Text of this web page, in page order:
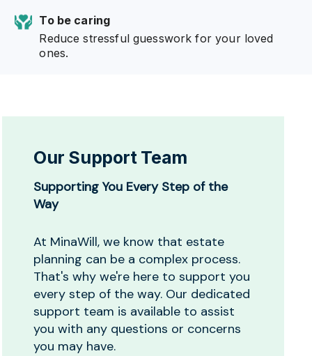
To be caring
Reduce stressful guesswork for your loved
ones.
Our Support Team
Supporting You Every Step of the
Way
At MinaWill, we know that estate
planning can be a complex process.
That's why we're here to support you
every step of the way. Our dedicated
support team is available to assist
you with any questions or concerns
you may have.